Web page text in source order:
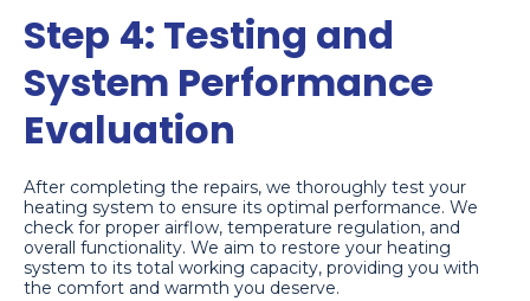
Step 4: Testing and
System Performance
Evaluation
After completing the repairs, we thoroughly test your
heating system to ensure its optimal performance. We
check for proper airflow, temperature regulation, and
overall functionality. We aim to restore your heating
system to its total working capacity, providing you with
the comfort and warmth you deserve.